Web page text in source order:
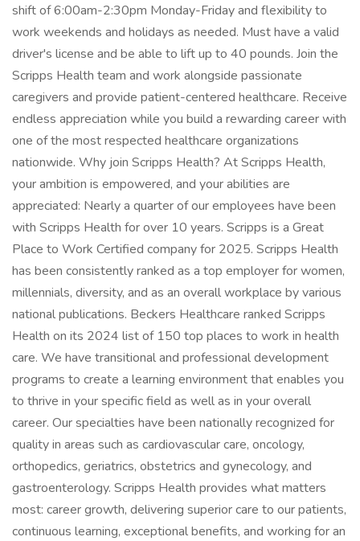
shift of 6:00am-2:30pm Monday-Friday and flexibility to
work weekends and holidays as needed. Must have a valid
driver's license and be able to lift up to 40 pounds. Join the
Scripps Health team and work alongside passionate
caregivers and provide patient-centered healthcare. Receive
endless appreciation while you build a rewarding career with
one of the most respected healthcare organizations
nationwide. Why join Scripps Health? At Scripps Health,
your ambition is empowered, and your abilities are
appreciated: Nearly a quarter of our employees have been
with Scripps Health for over 10 years. Scripps is a Great
Place to Work Certified company for 2025. Scripps Health
has been consistently ranked as a top employer for women,
millennials, diversity, and as an overall workplace by various
national publications. Beckers Healthcare ranked Scripps
Health on its 2024 list of 150 top places to work in health
care. We have transitional and professional development
programs to create a learning environment that enables you
to thrive in your specific field as well as in your overall
career. Our specialties have been nationally recognized for
quality in areas such as cardiovascular care, oncology,
orthopedics, geriatrics, obstetrics and gynecology, and
gastroenterology. Scripps Health provides what matters
most: career growth, delivering superior care to our patients,
continuous learning, exceptional benefits, and working for an